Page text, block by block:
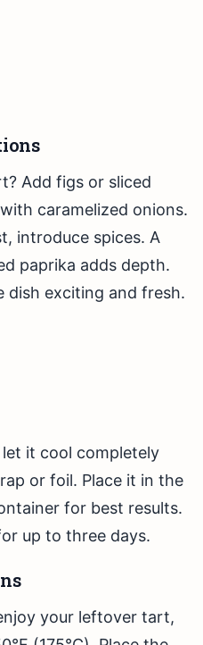
Add figs or sliced
caramelized onions.
introduce spices. A
paprika adds depth.
dish exciting and fresh.
it cool completely
or foil. Place it in the
for best results.
up to three days.
your leftover tart,